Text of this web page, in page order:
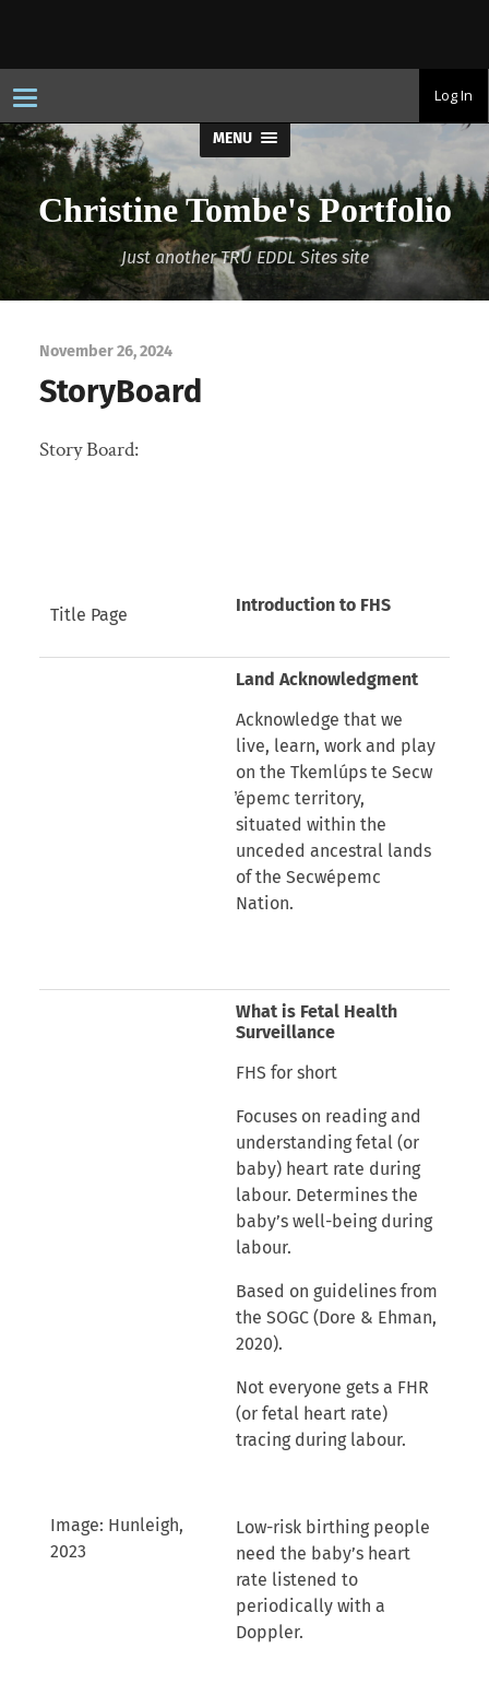
T
o
g
g
g
a
Log In
MENU
Christine Tombe's Portfolio
Just another TRU EDDL Sites site
November 26, 2024
StoryBoard
Story Board:
Title Page Introduction to FHS
Land Acknowledgment
Acknowledge that we
live, learn, work and play
on the Tkemlúps te Secw
̓épemc territory,
situated within the
unceded ancestral lands
of the Secwépemc
Nation.
Image: Hunleigh,
2023
What is Fetal Health
Surveillance
FHS for short
Focuses on reading and
understanding fetal (or
baby) heart rate during
labour. Determines the
baby’s well-being during
labour.
Based on guidelines from
the SOGC (Dore & Ehman,
2020).
Not everyone gets a FHR
(or fetal heart rate)
tracing during labour.
Low-risk birthing people
need the baby’s heart
rate listened to
periodically with a
Doppler.